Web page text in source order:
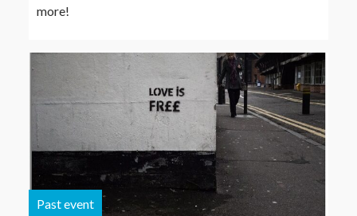
more!
Past event